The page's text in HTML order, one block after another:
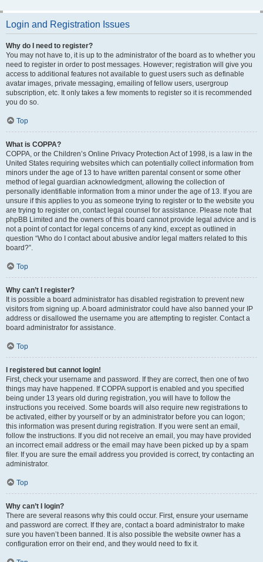
Login and Registration Issues
Why do I need to register?
You may not have to, it is up to the administrator of the board as to whether you
need to register in order to post messages. However; registration will give you
access to additional features not available to guest users such as definable
avatar images, private messaging, emailing of fellow users, usergroup
subscription, etc. It only takes a few moments to register so it is recommended
you do so.
Top
What is COPPA?
COPPA, or the Children’s Online Privacy Protection Act of 1998, is a law in the
United States requiring websites which can potentially collect information from
minors under the age of 13 to have written parental consent or some other
method of legal guardian acknowledgment, allowing the collection of
personally identifiable information from a minor under the age of 13. If you are
unsure if this applies to you as someone trying to register or to the website you
are trying to register on, contact legal counsel for assistance. Please note that
phpBB Limited and the owners of this board cannot provide legal advice and is
not a point of contact for legal concerns of any kind, except as outlined in
question “Who do I contact about abusive and/or legal matters related to this
board?”.
Top
Why can’t I register?
It is possible a board administrator has disabled registration to prevent new
visitors from signing up. A board administrator could have also banned your IP
address or disallowed the username you are attempting to register. Contact a
board administrator for assistance.
Top
I registered but cannot login!
First, check your username and password. If they are correct, then one of two
things may have happened. If COPPA support is enabled and you specified
being under 13 years old during registration, you will have to follow the
instructions you received. Some boards will also require new registrations to
be activated, either by yourself or by an administrator before you can logon;
this information was present during registration. If you were sent an email,
follow the instructions. If you did not receive an email, you may have provided
an incorrect email address or the email may have been picked up by a spam
filer. If you are sure the email address you provided is correct, try contacting an
administrator.
Top
Why can’t I login?
There are several reasons why this could occur. First, ensure your username
and password are correct. If they are, contact a board administrator to make
sure you haven’t been banned. It is also possible the website owner has a
configuration error on their end, and they would need to fix it.